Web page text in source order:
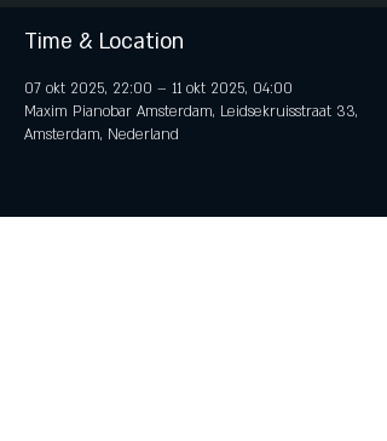
Time & Location
07 okt 2025, 22:00 – 11 okt 2025, 04:00
Maxim Pianobar Amsterdam, Leidsekruisstraat 33,
Amsterdam, Nederland